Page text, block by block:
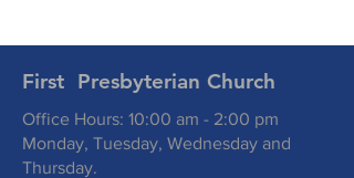
First Presbyterian Church
Office Hours: 10:00 am - 2:00 pm
Monday, Tuesday, Wednesday and
Thursday.